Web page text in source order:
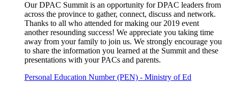
Our DPAC Summit is an opportunity for DPAC leaders from
across the province to gather, connect, discuss and network.
Thanks to all who attended for making our 2019 event
another resounding success! We appreciate you taking time
away from your family to join us. We strongly encourage you
to share the information you learned at the Summit and these
presentations with your PACs and parents.
Personal Education Number (PEN) - Ministry of Ed